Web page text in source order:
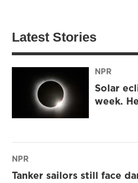
Latest Stories
NPR
Solar
week.
NPR
Tanker sailors still face